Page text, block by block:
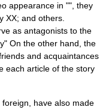
appearance in "", they
XX; and others.
as antagonists to the
" On the other hand, the
and acquaintances
each article of the story
have also made